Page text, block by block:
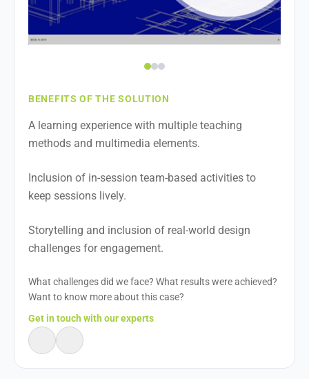
BENEFITS OF THE SOLUTION
A learning experience with multiple teaching
methods and multimedia elements.
Inclusion of in-session team-based activities to
keep sessions lively.
Storytelling and inclusion of real-world design
challenges for engagement.
What challenges did we face? What results were achieved?
Want to know more about this case?
Get in touch with our experts